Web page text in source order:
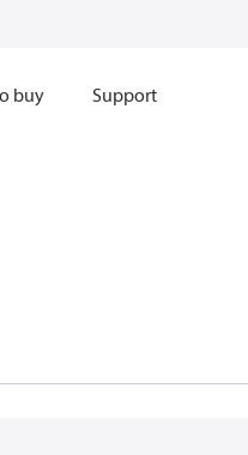
buy Support